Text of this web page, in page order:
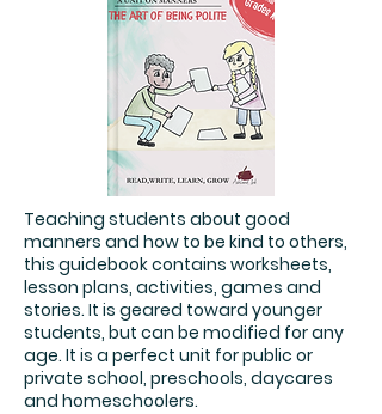
Teaching students about good
manners and how to be kind to others,
this guidebook contains worksheets,
lesson plans, activities, games and
stories. It is geared toward younger
students, but can be modified for any
age. It is a perfect unit for public or
private school, preschools, daycares
and homeschoolers.